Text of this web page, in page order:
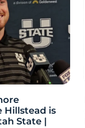
Hillstead is
State |